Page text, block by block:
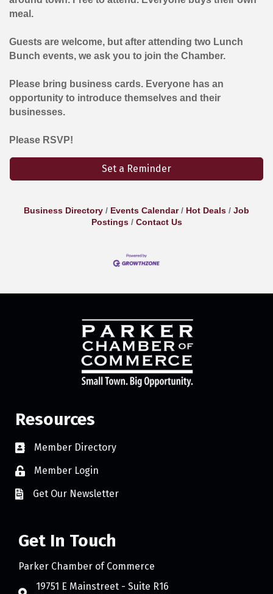
meal.
Guests are welcome, but after attending two Lunch
Bunch events, we ask you to join the Chamber.
Please bring business cards. Everyone has an
opportunity to introduce themselves and their
businesses.
Please RSVP!
Set a Reminder
Business Directory Events Calendar Hot Deals
Job
Postings
Contact Us
Resources
Member Directory
Member Login
Get Our Newsletter
Get In Touch
Parker Chamber of Commerce
19751 E Mainstreet - Suite R16